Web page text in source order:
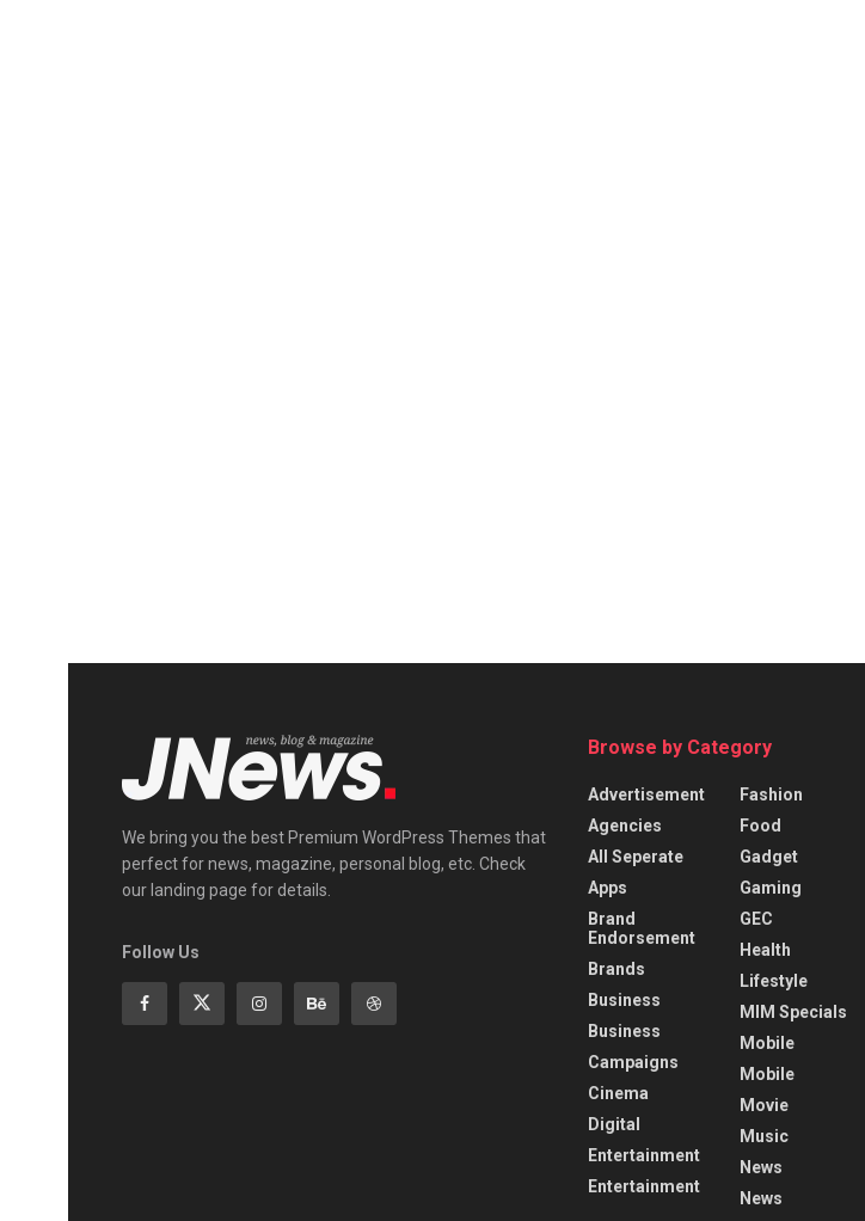
We bring you the best Premium WordPress Themes that
perfect for news, magazine, personal blog, etc. Check
our landing page for details.
Follow Us
Browse by Category
Advertisement
Agencies
All Seperate
Apps
Brand
Endorsement
Brands
Business
Business
Campaigns
Cinema
Digital
Entertainment
Entertainment
Fashion
Food
Gadget
Gaming
GEC
Health
Lifestyle
MIM Specials
Mobile
Mobile
Movie
Music
News
News